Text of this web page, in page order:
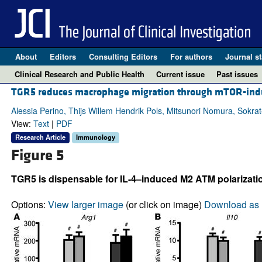
About Editors Consulting Editors For authors Journal
Clinical Research and Public Health
Current issue Past issues
TGR5 reduces macrophage migration through mTOR-
Alessia Perino, Thijs Willem Hendrik Pols, Mitsunori Nomura,
View: Text| PDF
Research Article Immunology
Figure 5
TGR5 is dispensable for IL-4–induced M2 ATM
Options: View larger image(or click on image) Download